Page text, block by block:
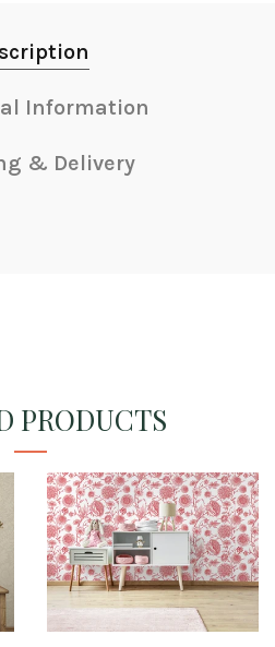
Information
& Delivery
PRODUCTS